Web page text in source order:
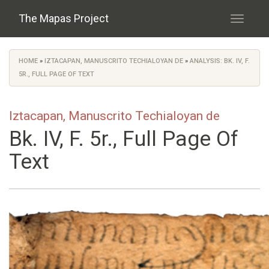
The Mapas Project
Toggle
You are here
HOME » IZTACAPAN, MANUSCRITO TECHIALOYAN DE » ANALYSIS: BK. IV, F.
5R., FULL PAGE OF TEXT
Iztacapan, Manuscrito Techialoyan de
Bk. IV, F. 5r., Full Page Of
Text